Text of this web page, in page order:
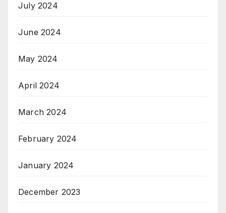
July 2024
June 2024
May 2024
April 2024
March 2024
February 2024
January 2024
December 2023